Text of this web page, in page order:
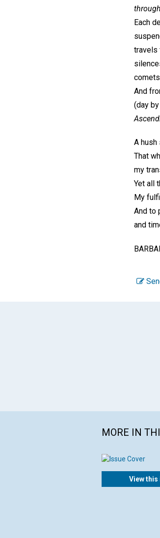
Each
travels
And
(day
A
That
my
Yet all
My
And to
and
MORE IN
View this